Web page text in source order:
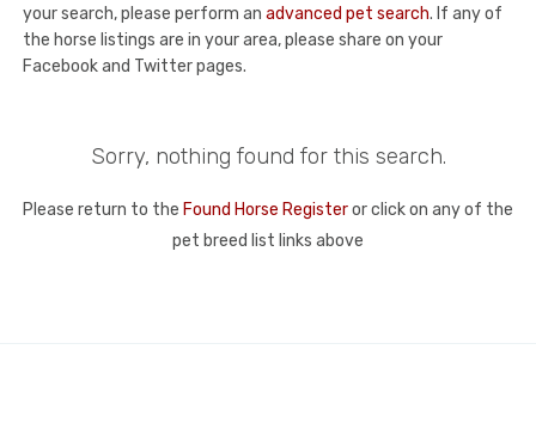
your search, please perform an advanced pet search. If any of
the horse listings are in your area, please share on your
Facebook and Twitter pages.
Sorry, nothing found for this search.
Please return to the Found Horse Registeror click on any of the
pet breed list links above